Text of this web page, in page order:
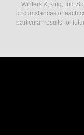
Winters & King, Inc.
circumstances of each
particular results for